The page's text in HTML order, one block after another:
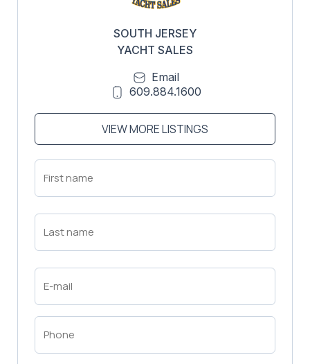
SOUTH JERSEY
YACHT SALES
Email
609.884.1600
VIEW MORE LISTINGS
First
Name
Last
Name
Email
(Required)
Phone
(Required)